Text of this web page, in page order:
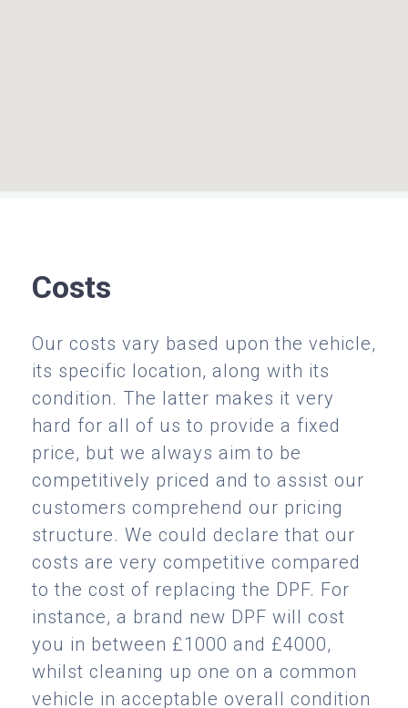
Costs
Our costs vary based upon the vehicle,
its specific location, along with its
condition. The latter makes it very
hard for all of us to provide a fixed
price, but we always aim to be
competitively priced and to assist our
customers comprehend our pricing
structure. We could declare that our
costs are very competitive compared
to the cost of replacing the DPF. For
instance, a brand new DPF will cost
you in between £1000 and £4000,
whilst cleaning up one on a common
vehicle in acceptable overall condition